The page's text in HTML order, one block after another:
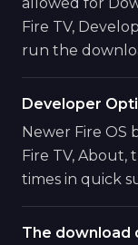
Fire TV,
run the
Developer
Newer Fire OS
Fire TV, About,
times in quick
The download